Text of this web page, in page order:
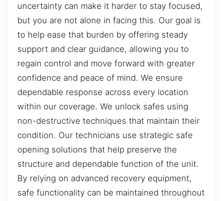
uncertainty can make it harder to stay focused,
but you are not alone in facing this. Our goal is
to help ease that burden by offering steady
support and clear guidance, allowing you to
regain control and move forward with greater
confidence and peace of mind. We ensure
dependable response across every location
within our coverage. We unlock safes using
non-destructive techniques that maintain their
condition. Our technicians use strategic safe
opening solutions that help preserve the
structure and dependable function of the unit.
By relying on advanced recovery equipment,
safe functionality can be maintained throughout